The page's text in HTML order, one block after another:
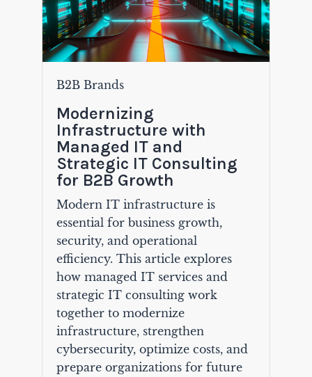
B2B Brands
Modernizing
Infrastructure with
Managed IT and
Strategic IT Consulting
for B2B Growth
Modern IT infrastructure is
essential for business growth,
security, and operational
efficiency. This article explores
how managed IT services and
strategic IT consulting work
together to modernize
infrastructure, strengthen
cybersecurity, optimize costs, and
prepare organizations for future